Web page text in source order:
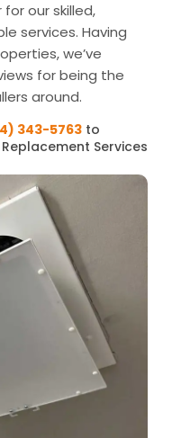
for our skilled,
services. Having
we’ve
for being the
around.
343-5763to
Services